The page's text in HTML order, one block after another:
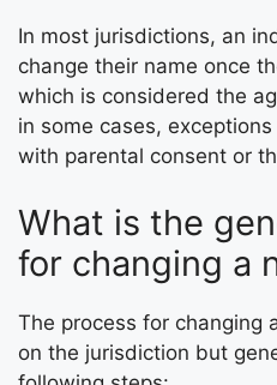
In most jurisdictions, an
change their name once
which is considered the
in some cases,
with parental consent or
What is the
for changing a
The process for changing
on the jurisdiction but